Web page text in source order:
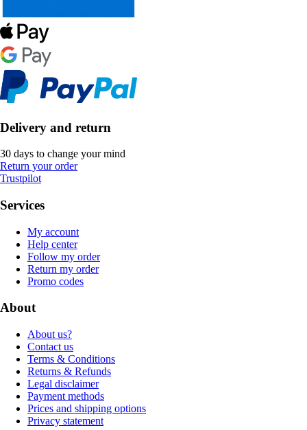
Delivery and return
30 days to change your mind
Return your order
Trustpilot
Services
My account
Help center
Follow my order
Return my order
Promo codes
About
About us?
Contact us
Terms & Conditions
Returns & Refunds
Legal disclaimer
Payment methods
Prices and shipping options
Privacy statement